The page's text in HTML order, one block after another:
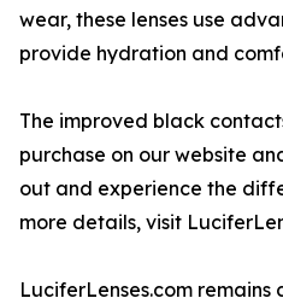
wear, these lenses use
provide hydration and
The improved black
purchase on our website
out and experience the
more details, visit
LuciferLenses.com